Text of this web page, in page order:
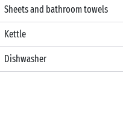
Sheets and bathroom towels
Kettle
Dishwasher